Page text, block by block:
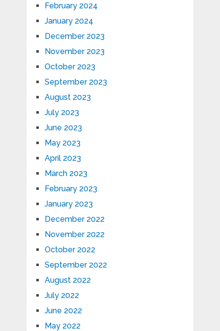
February 2024
January 2024
December 2023
November 2023
October 2023
September 2023
August 2023
July 2023
June 2023
May 2023
April 2023
March 2023
February 2023
January 2023
December 2022
November 2022
October 2022
September 2022
August 2022
July 2022
June 2022
May 2022